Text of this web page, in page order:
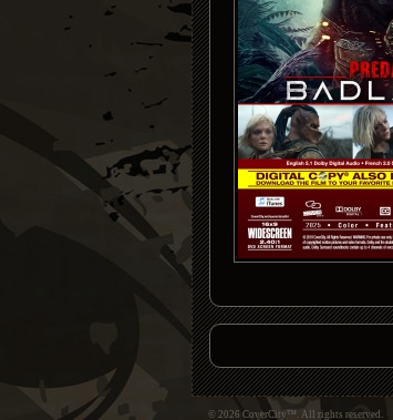
© 2026 CoverCity™. All rights reserved.